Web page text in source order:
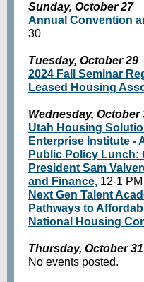
Sunday, October 27
Annual Convention
30
Tuesday, October 29
2024 Fall Seminar
Leased Housing
Wednesday, October
Utah Housing
Enterprise Institute -
Public Policy Lunch:
President Sam
and Finance, 12-1
Next Gen Talent
Pathways to
National Housing
Thursday, October 31
No events posted.